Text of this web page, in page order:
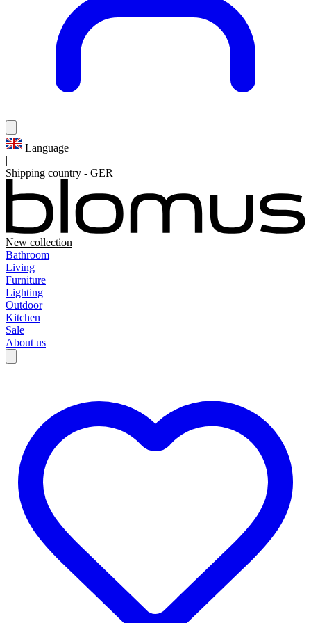
Language
|
Shipping country - GER
New collection
Bathroom
Living
Furniture
Lighting
Outdoor
Kitchen
Sale
About us